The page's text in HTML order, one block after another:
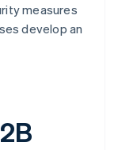
measures
develop an